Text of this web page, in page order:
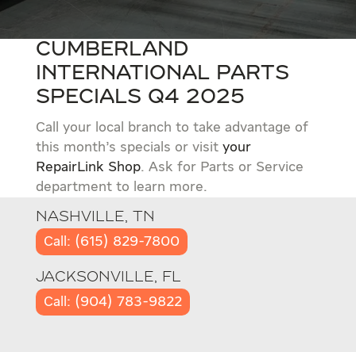
Cumberland
International Parts
Specials Q4 2025
Call your local branch to take advantage of
this month’s specials or visit your
RepairLink Shop. Ask for Parts or Service
department to learn more.
NASHVILLE, TN
Call: (615) 829-7800
JACKSONVILLE, FL
Call: (904) 783-9822